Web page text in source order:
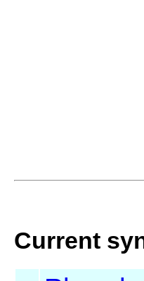
Current